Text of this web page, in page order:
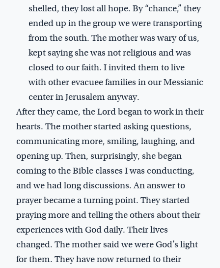
shelled, they lost all hope. By “chance,” they
ended up in the group we were transporting
from the south. The mother was wary of us,
kept saying she was not religious and was
closed to our faith. I invited them to live
with other evacuee families in our Messianic
center in Jerusalem anyway.
After they came, the Lord began to work in their
hearts. The mother started asking questions,
communicating more, smiling, laughing, and
opening up. Then, surprisingly, she began
coming to the Bible classes I was conducting,
and we had long discussions. An answer to
prayer became a turning point. They started
praying more and telling the others about their
experiences with God daily. Their lives
changed. The mother said we were God’s light
for them. They have now returned to their